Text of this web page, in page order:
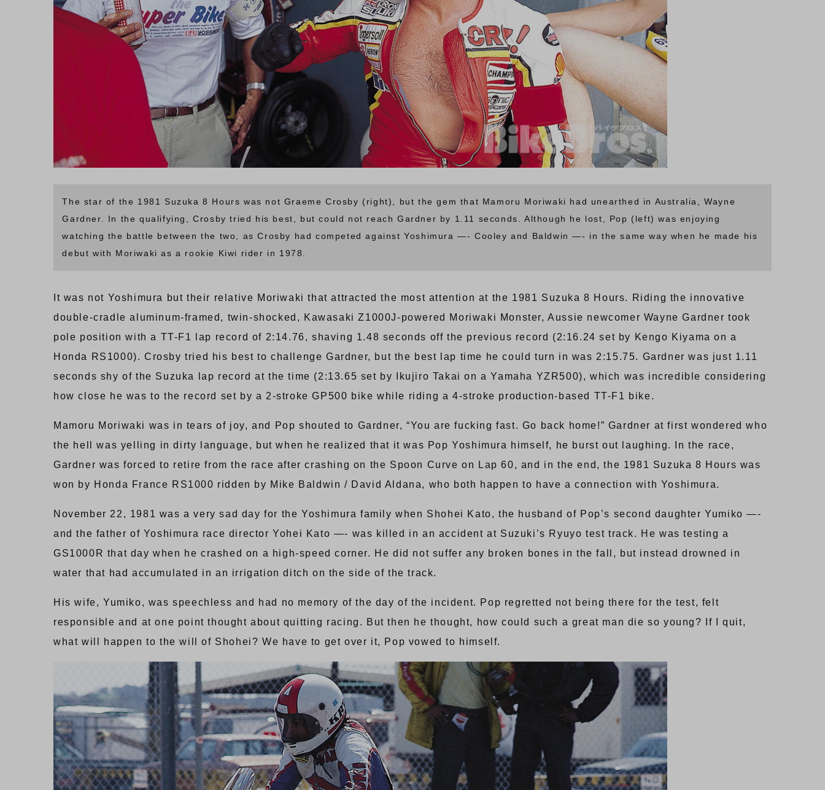
The star of the 1981 Suzuka 8 Hours was not Graeme Crosby (right), but the gem that Mamoru Moriwaki had unearthed in Australia, Wayne
Gardner. In the qualifying, Crosby tried his best, but could not reach Gardner by 1.11 seconds. Although he lost, Pop (left) was enjoying
watching the battle between the two, as Crosby had competed against Yoshimura —- Cooley and Baldwin —- in the same way when he made his
debut with Moriwaki as a rookie Kiwi rider in 1978.
It was not Yoshimura but their relative Moriwaki that attracted the most attention at the 1981 Suzuka 8 Hours. Riding the innovative
double-cradle aluminum-framed, twin-shocked, Kawasaki Z1000J-powered Moriwaki Monster, Aussie newcomer Wayne Gardner took
pole position with a TT-F1 lap record of 2:14.76, shaving 1.48 seconds off the previous record (2:16.24 set by Kengo Kiyama on a
Honda RS1000). Crosby tried his best to challenge Gardner, but the best lap time he could turn in was 2:15.75. Gardner was just 1.11
seconds shy of the Suzuka lap record at the time (2:13.65 set by Ikujiro Takai on a Yamaha YZR500), which was incredible considering
how close he was to the record set by a 2-stroke GP500 bike while riding a 4-stroke production-based TT-F1 bike.
Mamoru Moriwaki was in tears of joy, and Pop shouted to Gardner, “You are fucking fast. Go back home!” Gardner at first wondered who
the hell was yelling in dirty language, but when he realized that it was Pop Yoshimura himself, he burst out laughing. In the race,
Gardner was forced to retire from the race after crashing on the Spoon Curve on Lap 60, and in the end, the 1981 Suzuka 8 Hours was
won by Honda France RS1000 ridden by Mike Baldwin / David Aldana, who both happen to have a connection with Yoshimura.
November 22, 1981 was a very sad day for the Yoshimura family when Shohei Kato, the husband of Pop’s second daughter Yumiko —-
and the father of Yoshimura race director Yohei Kato —- was killed in an accident at Suzuki’s Ryuyo test track. He was testing a
GS1000R that day when he crashed on a high-speed corner. He did not suffer any broken bones in the fall, but instead drowned in
water that had accumulated in an irrigation ditch on the side of the track.
His wife, Yumiko, was speechless and had no memory of the day of the incident. Pop regretted not being there for the test, felt
responsible and at one point thought about quitting racing. But then he thought, how could such a great man die so young? If I quit,
what will happen to the will of Shohei? We have to get over it, Pop vowed to himself.